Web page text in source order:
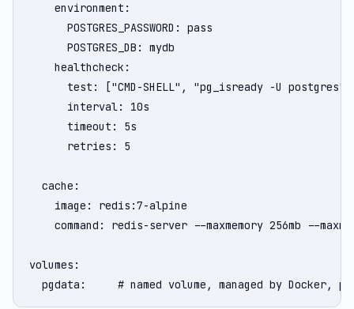
    environment:
      POSTGRES_PASSWORD: pass
      POSTGRES_DB: mydb
    healthcheck:
      test: ["CMD-SHELL", "pg_isready -U postgres"]
      interval: 10s
      timeout: 5s
      retries: 5
  cache:
    image: redis:7-alpine
command: redis-server --maxmemory 256mb --
volumes:
pgdata:     # named volume, managed by Docker,